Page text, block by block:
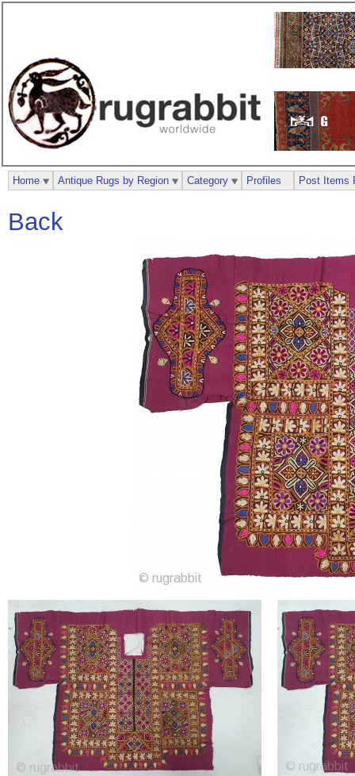
Back
Home Antique Rugs by Region Category Profiles Post Items